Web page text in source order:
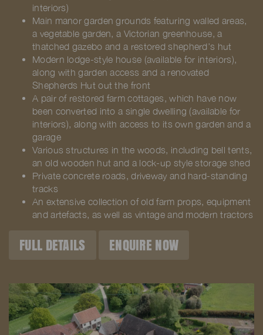
interiors)
Main manor garden grounds featuring walled areas,
a vegetable garden, a Victorian greenhouse, a
thatched gazebo and a restored shepherd’s hut
Modern lodge-style house (available for interiors),
along with garden access and a renovated
Shepherds Hut out the front
A pair of restored farm cottages, which have now
been converted into a single dwelling (available for
interiors), along with access to its own garden and a
garage
Various structures in the woods, including bell tents,
an old wooden hut and a lock-up style storage shed
Private concrete roads, driveway and hard-standing
tracks
An extensive collection of old farm props, equipment
and artefacts, as well as vintage and modern tractors
FULL DETAILS ENQUIRE NOW